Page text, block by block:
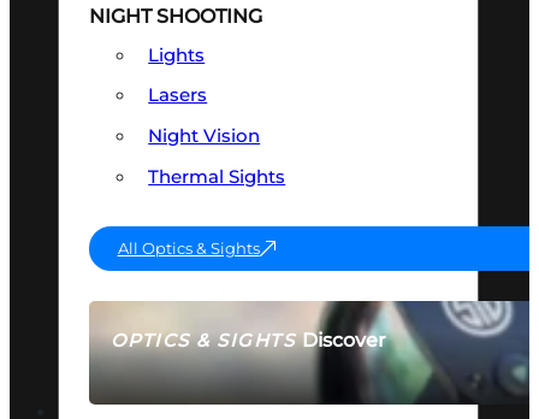
OPTICS & SIGHTSDiscover
SEE ALL OPTICS & SIGHTS
NIGHT SHOOTING
Lights
Lasers
Night Vision
Thermal Sights
All Optics & Sights